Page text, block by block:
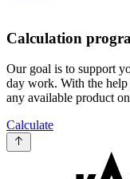
Calculation
Our goal is to support
day work. With the
any available product
Calculate